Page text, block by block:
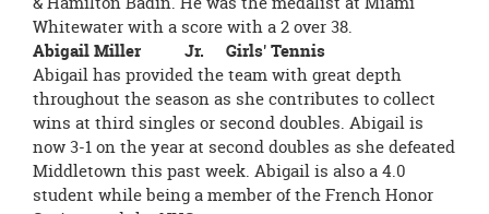
Whitewater with a score with a 2 over 38.
Abigail Miller Jr. Girls' Tennis
Abigail has provided the team with great depth
throughout the season as she contributes to collect
wins at third singles or second doubles. Abigail is
now 3-1 on the year at second doubles as she defeated
Middletown this past week. Abigail is also a 4.0
student while being a member of the French Honor